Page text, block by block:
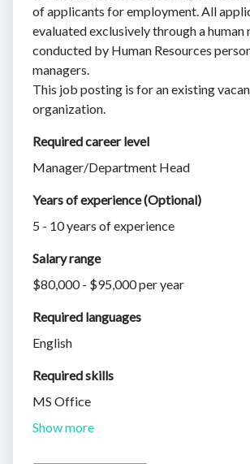
of applicants for employment. All
evaluated exclusively through a human
conducted by Human Resources
managers.
This job posting is for an existing
organization.
Required career level
Manager/Department Head
Years of experience (Optional)
5 - 10 years of experience
Salary range
$80,000 - $95,000 per year
Required languages
English
Required skills
MS Office
Show more